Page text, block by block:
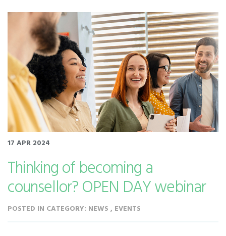
17 APR 2024
Thinking of becoming a
counsellor? OPEN DAY webinar
POSTED IN CATEGORY: NEWS , EVENTS